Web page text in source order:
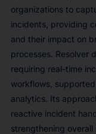
organizations to
incidents, providing
and their impact on
processes. Resolver
requiring real-time
workflows,
analytics. Its
reactive incident
strengthening overall